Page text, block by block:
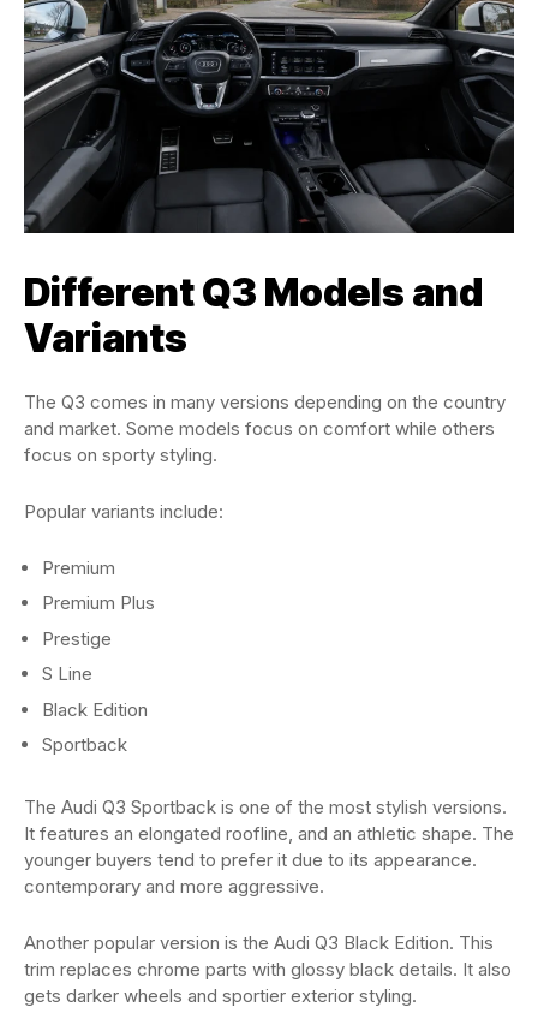
Different Q3 Models and
Variants
The Q3 comes in many versions depending on the country
and market. Some models focus on comfort while others
focus on sporty styling.
Popular variants include:
Premium
Premium Plus
Prestige
S Line
Black Edition
Sportback
The Audi Q3 Sportback is one of the most stylish versions.
It features an elongated roofline, and an athletic shape. The
younger buyers tend to prefer it due to its appearance.
contemporary and more aggressive.
Another popular version is the Audi Q3 Black Edition. This
trim replaces chrome parts with glossy black details. It also
gets darker wheels and sportier exterior styling.